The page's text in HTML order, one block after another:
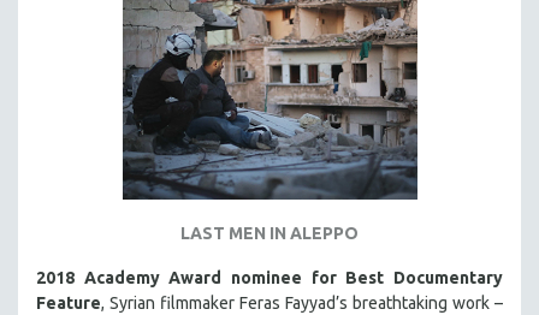
LAST MEN IN ALEPPO
2018 Academy Award nominee for Best Documentary
Feature, Syrian filmmaker Feras Fayyad’s breathtaking work –